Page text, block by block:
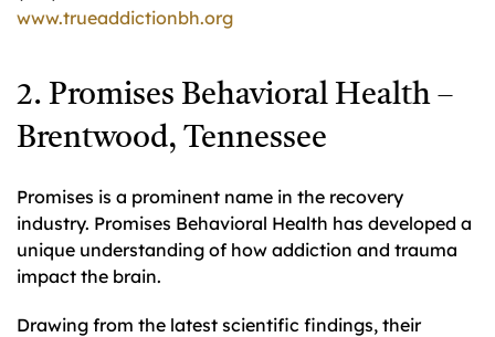
www.trueaddictionbh.org
2. Promises Behavioral Health –
Brentwood, Tennessee
Promises is a prominent name in the recovery
industry. Promises Behavioral Health has developed a
unique understanding of how addiction and trauma
impact the brain.
Drawing from the latest scientific findings, their